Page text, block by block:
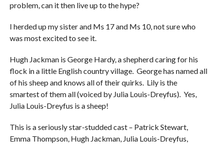
problem, can it then live up to the hype?
I herded up my sister and Ms 17 and Ms 10, not sure who
was most excited to see it.
Hugh Jackman is George Hardy, a shepherd caring for his
flock in a little English country village. George has named all
of his sheep and knows all of their quirks. Lily is the
smartest of them all (voiced by Julia Louis-Dreyfus). Yes,
Julia Louis-Dreyfus is a sheep!
This is a seriously star-studded cast – Patrick Stewart,
Emma Thompson, Hugh Jackman, Julia Louis-Dreyfus,